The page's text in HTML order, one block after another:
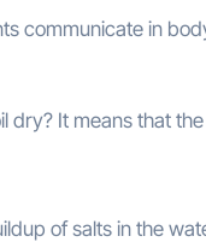
communicate in
dry? It means that
of salts in the